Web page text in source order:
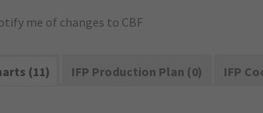
me of changes to CBF
(11) IFP Production Plan (0) IFP